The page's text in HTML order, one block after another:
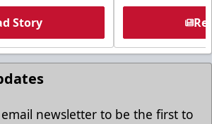
Story
newsletter to be the first to